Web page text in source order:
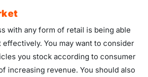
with any form of retail is being able
effectively. You may want to consider
you stock according to consumer
increasing revenue. You should also